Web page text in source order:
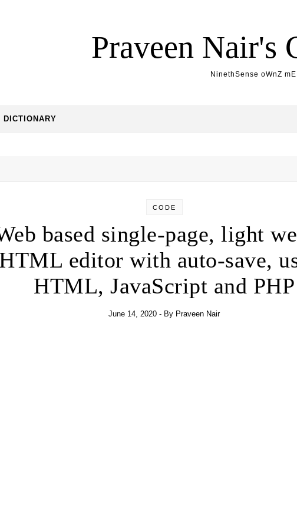
Praveen Nair's
NinethSense oWnZ
DICTIONARY
CODE
based single-page, light
HTML editor with auto-save,
HTML, JavaScript and PHP
June 14, 2020 - By Praveen Nair